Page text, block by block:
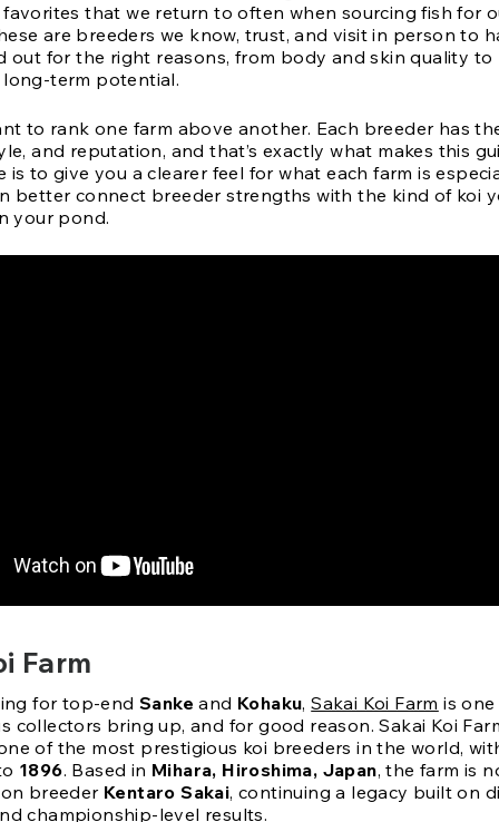
that we return to often when sourcing fish for
are breeders we know, trust, and visit in person to
out for the right reasons, from body and skin quality
long-term potential.
to rank one farm above another. Each breeder has
and reputation, and that’s exactly what makes this
is to give you a clearer feel for what each farm is
better connect breeder strengths with the kind of koi
your pond.
Farm
for top-end Sanke and Kohaku,Sakai Koi Farm is
collectors bring up, and for good reason. Sakai Koi
of the most prestigious koi breeders in the world,
1896. Based in Mihara, Hiroshima, Japan, the farm is
breeder Kentaro Sakai, continuing a legacy built on
championship-level results.